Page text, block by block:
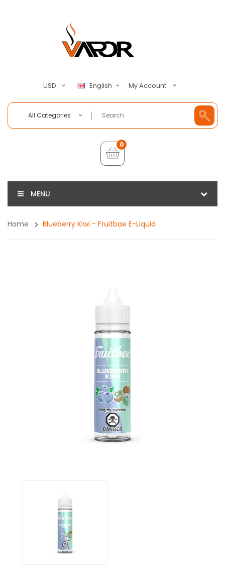
USD English My Account
All Categories
0
MENU
Home Blueberry Kiwi - Fruitbae E-Liquid